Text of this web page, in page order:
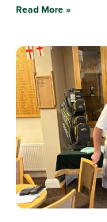
Read More »